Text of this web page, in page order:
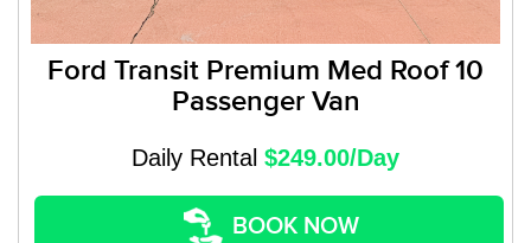
Ford Transit Premium Med Roof 10
Passenger Van
Daily Rental $249.00/Day
BOOK NOW